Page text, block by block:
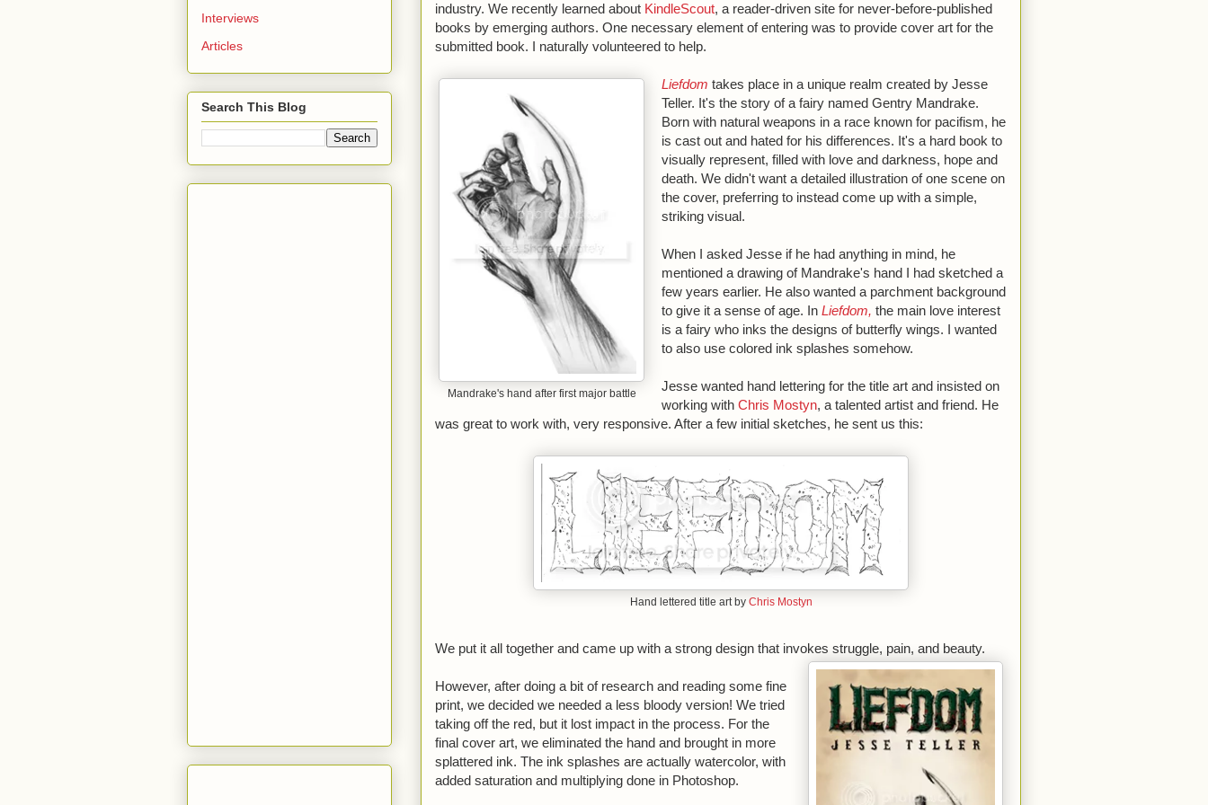
industry. We recently learned about KindleScout, a reader-driven site for never-before-published
books by emerging authors. One necessary element of entering was to provide cover art for the
submitted book. I naturally volunteered to help.
Mandrake's hand after first major battle
Liefdom takes place in a unique realm created by Jesse
Teller. It's the story of a fairy named Gentry Mandrake.
Born with natural weapons in a race known for pacifism, he
is cast out and hated for his differences. It's a hard book to
visually represent, filled with love and darkness, hope and
death. We didn't want a detailed illustration of one scene on
the cover, preferring to instead come up with a simple,
striking visual.
When I asked Jesse if he had anything in mind, he
mentioned a drawing of Mandrake's hand I had sketched a
few years earlier. He also wanted a parchment background
to give it a sense of age. In Liefdom, the main love interest
is a fairy who inks the designs of butterfly wings. I wanted
to also use colored ink splashes somehow.
Jesse wanted hand lettering for the title art and insisted on
working with Chris Mostyn, a talented artist and friend. He
was great to work with, very responsive. After a few initial sketches, he sent us this:
Hand lettered title art by Chris Mostyn
We put it all together and came up with a strong design that invokes struggle, pain, and beauty.
However, after doing a bit of research and reading some fine
print, we decided we needed a less bloody version! We tried
taking off the red, but it lost impact in the process. For the
final cover art, we eliminated the hand and brought in more
splattered ink. The ink splashes are actually watercolor, with
added saturation and multiplying done in Photoshop.
Interviews
Articles
Search This Blog